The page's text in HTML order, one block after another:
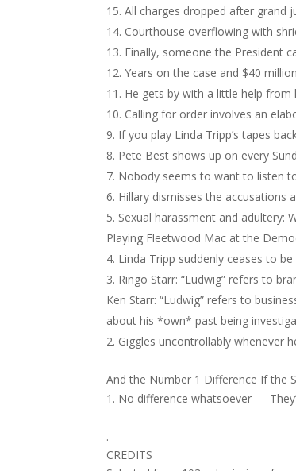
All charges dropped after grand
Courthouse overflowing with
Finally, someone the President
Years on the case and $40
He gets by with a little help from
Calling for order involves an
If you play Linda Tripp’s tapes
Pete Best shows up on every
Nobody seems to want to listen
Hillary dismisses the accusations
Sexual harassment and adultery:
Playing Fleetwood Mac at the
Linda Tripp suddenly ceases to
Ringo Starr: “Ludwig” refers to
Ken Starr: “Ludwig” refers to
about his *own* past being
Giggles uncontrollably whenever
And the Number 1 Difference If the
No difference whatsoever —
.
CREDITS